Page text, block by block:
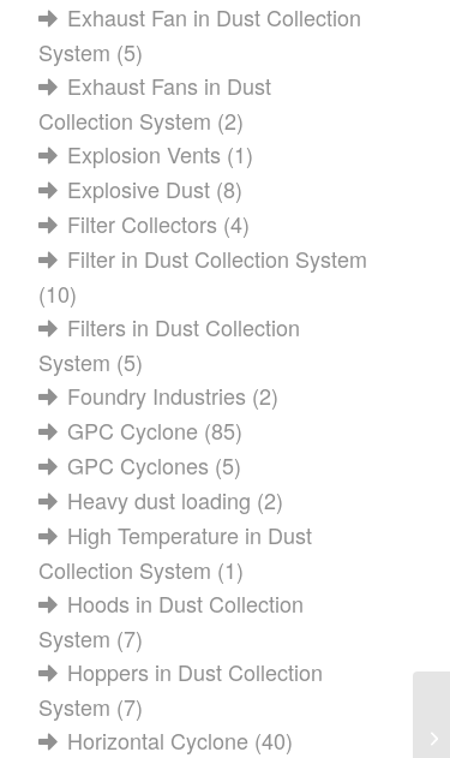
Exhaust Fan in Dust Collection
System (5)
Exhaust Fans in Dust
Collection System (2)
Explosion Vents (1)
Explosive Dust (8)
Filter Collectors (4)
Filter in Dust Collection System
(10)
Filters in Dust Collection
System (5)
Foundry Industries (2)
GPC Cyclone (85)
GPC Cyclones (5)
Heavy dust loading (2)
High Temperature in Dust
Collection System (1)
Hoods in Dust Collection
System (7)
Hoppers in Dust Collection
System (7)
Horizontal Cyclone (40)